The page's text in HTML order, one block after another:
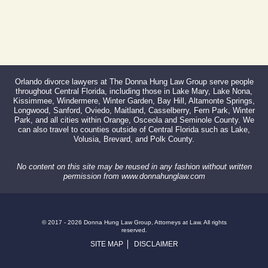
Orlando divorce lawyers at The Donna Hung Law Group serve people
throughout Central Florida, including those in Lake Mary, Lake Nona,
Kissimmee, Windermere, Winter Garden, Bay Hill, Altamonte Springs,
Longwood, Sanford, Oviedo, Maitland, Casselberry, Fern Park, Winter
Park, and all cities within Orange, Osceola and Seminole County. We
can also travel to counties outside of Central Florida such as Lake,
Volusia, Brevard, and Polk County.
No content on this site may be reused in any fashion without written
permission from www.donnahunglaw.com
© 2017 - 2026 Donna Hung Law Group, Attorneys at Law. All rights
reserved.
SITE MAP DISCLAIMER